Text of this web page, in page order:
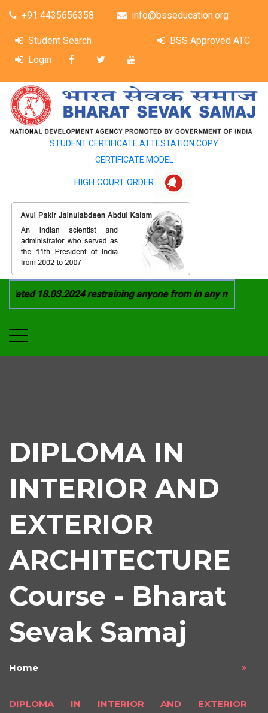
+91 4435656358 info@bsseducation.org
Student Search
BSS Approved ATC
Login
STUDENT CERTIFICATE ATTESTATION COPY
CERTIFICATE MODEL
HIGH COURT ORDER
18.03.2024 restraining anyone from in any manner
DIPLOMA IN
INTERIOR AND
EXTERIOR
ARCHITECTURE
Course - Bharat
Sevak Samaj
Home
DIPLOMA IN INTERIOR AND EXTERIOR